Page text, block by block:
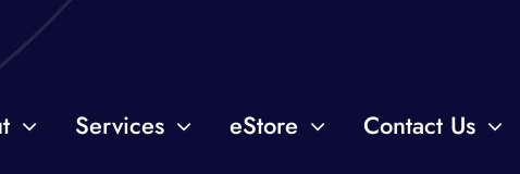
Services eStore Contact Us